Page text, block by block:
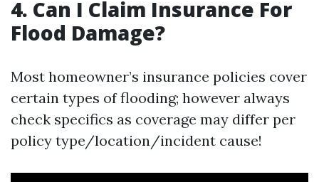
4. Can I Claim Insurance For
Flood Damage?
Most homeowner’s insurance policies cover
certain types of flooding; however always
check specifics as coverage may differ per
policy type/location/incident cause!